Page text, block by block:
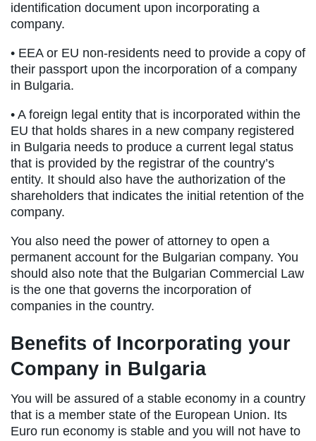
identification document upon incorporating a
company.
• EEA or EU non-residents need to provide a copy of
their passport upon the incorporation of a company
in Bulgaria.
• A foreign legal entity that is incorporated within the
EU that holds shares in a new company registered
in Bulgaria needs to produce a current legal status
that is provided by the registrar of the country’s
entity. It should also have the authorization of the
shareholders that indicates the initial retention of the
company.
You also need the power of attorney to open a
permanent account for the Bulgarian company. You
should also note that the Bulgarian Commercial Law
is the one that governs the incorporation of
companies in the country.
Benefits of Incorporating your
Company in Bulgaria
You will be assured of a stable economy in a country
that is a member state of the European Union. Its
Euro run economy is stable and you will not have to